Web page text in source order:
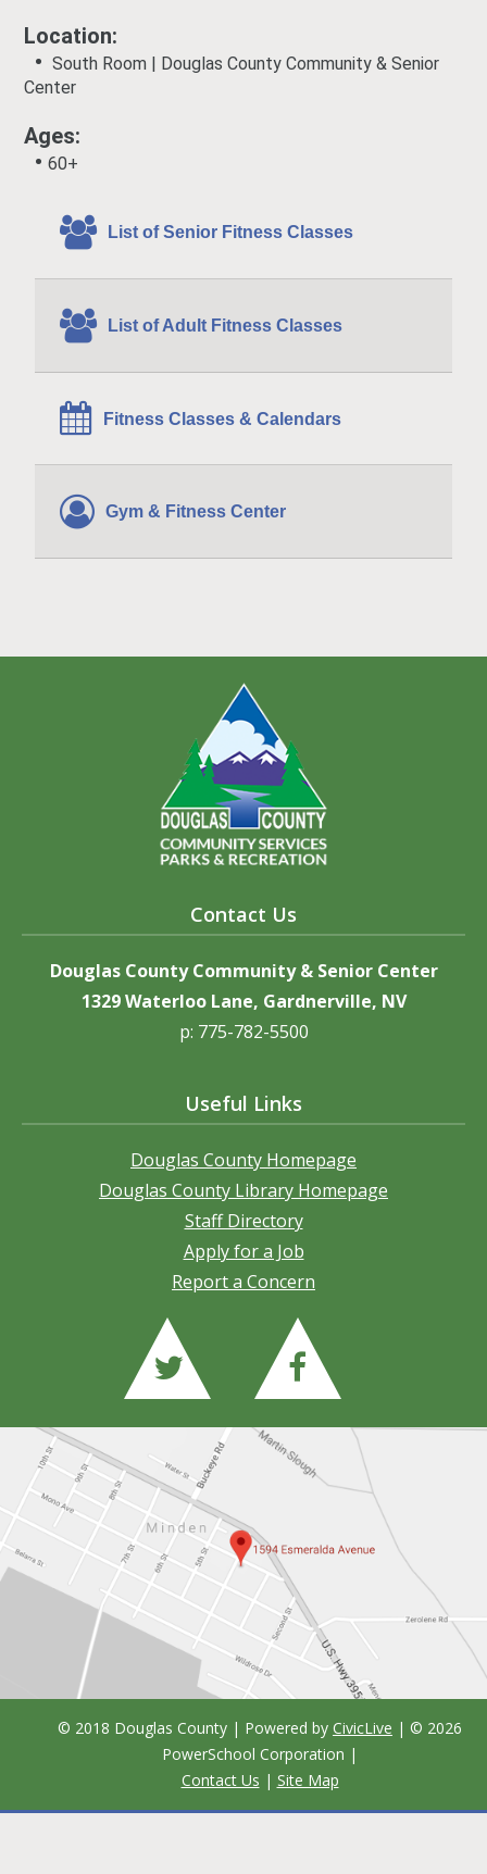
Location:
• South Room | Douglas County Community & Senior
Center
Ages:
•60+
List of Senior Fitness Classes
List of Adult Fitness Classes
Fitness Classes & Calendars
Gym & Fitness Center
Contact Us
Douglas County Community & Senior Center
1329 Waterloo Lane, Gardnerville, NV
p: 775-782-5500
Useful Links
Douglas County Homepage
Douglas County Library Homepage
Staff Directory
Apply for a Job
Report a Concern
© 2018 Douglas County | Powered by CivicLive | © 2026
PowerSchool Corporation |
Contact Us | Site Map